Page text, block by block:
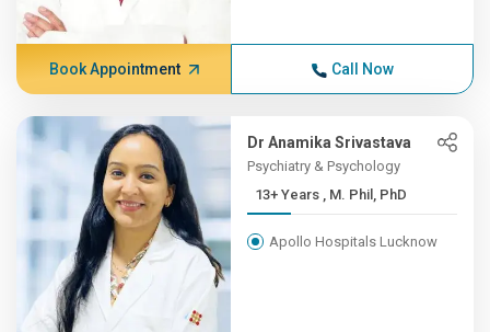
Book Appointment Call Now
Dr Anamika Srivastava
Psychiatry & Psychology
13+ Years , M. Phil, PhD
Apollo Hospitals Lucknow